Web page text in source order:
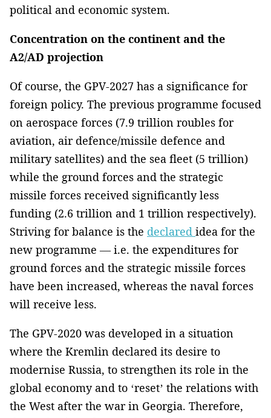
political and economic system.
Concentration on the continent and the
A2/AD projection
Of course, the GPV-2027 has a significance for
foreign policy. The previous programme focused
on aerospace forces (7.9 trillion roubles for
aviation, air defence/missile defence and
military satellites) and the sea fleet (5 trillion)
while the ground forces and the strategic
missile forces received significantly less
funding (2.6 trillion and 1 trillion respectively).
Striving for balance is the declared idea for the
new programme — i.e. the expenditures for
ground forces and the strategic missile forces
have been increased, whereas the naval forces
will receive less.
The GPV-2020 was developed in a situation
where the Kremlin declared its desire to
modernise Russia, to strengthen its role in the
global economy and to ‘reset’ the relations with
the West after the war in Georgia. Therefore,